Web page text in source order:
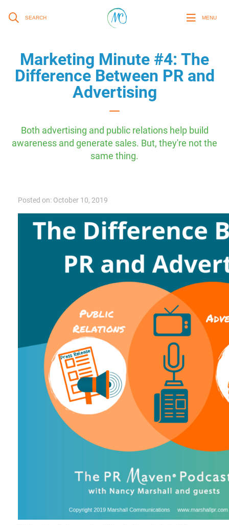
SEARCH MENU
Marketing Minute #4: The
Difference Between PR and
Advertising
Both advertising and public relations help build
awareness and generate sales. But, they're not the
same thing.
Posted on: October 10, 2019